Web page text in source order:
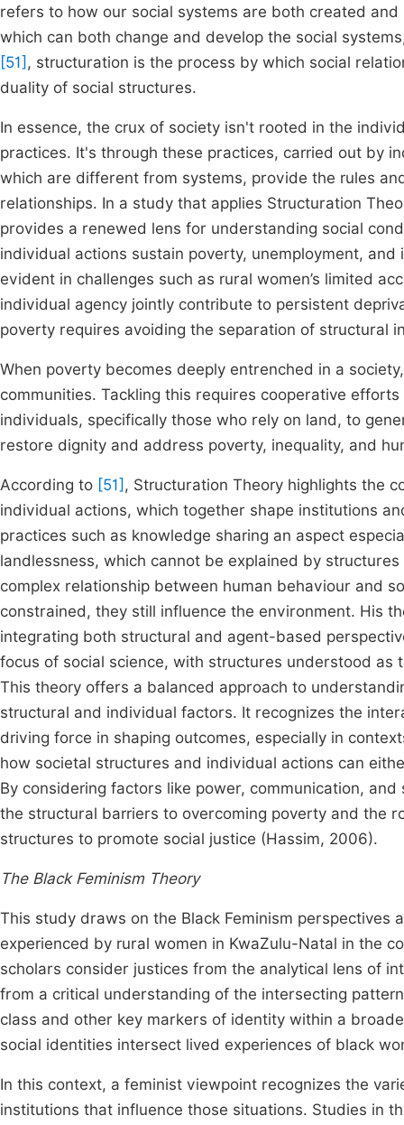
refers to how our social systems are both created
which can both change and develop the social
[51] , structuration is the process by which social
duality of social structures.
In essence, the crux of society isn't rooted in the
practices. It's through these practices, carried out by
which are different from systems, provide the rules
relationships. In a study that applies Structuration
provides a renewed lens for understanding social
individual actions sustain poverty, unemployment,
evident in challenges such as rural women’s limited
individual agency jointly contribute to persistent
poverty requires avoiding the separation of structural
When poverty becomes deeply entrenched in a
communities. Tackling this requires cooperative
individuals, specifically those who rely on land, to
restore dignity and address poverty, inequality, and
According to [51] , Structuration Theory highlights the
individual actions, which together shape institutions
practices such as knowledge sharing an aspect
landlessness, which cannot be explained by
complex relationship between human behaviour and
constrained, they still influence the environment. His
integrating both structural and agent-based
focus of social science, with structures understood
This theory offers a balanced approach to
structural and individual factors. It recognizes the
driving force in shaping outcomes, especially in
how societal structures and individual actions can
By considering factors like power, communication,
the structural barriers to overcoming poverty and the
structures to promote social justice (Hassim, 2006).
The Black Feminism Theory
This study draws on the Black Feminism perspectives
experienced by rural women in KwaZulu-Natal in the
scholars consider justices from the analytical lens of
from a critical understanding of the intersecting
class and other key markers of identity within a
social identities intersect lived experiences of black
In this context, a feminist viewpoint recognizes the
institutions that influence those situations. Studies in